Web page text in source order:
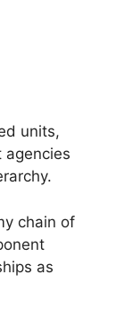
units,
agencies
chain of
as